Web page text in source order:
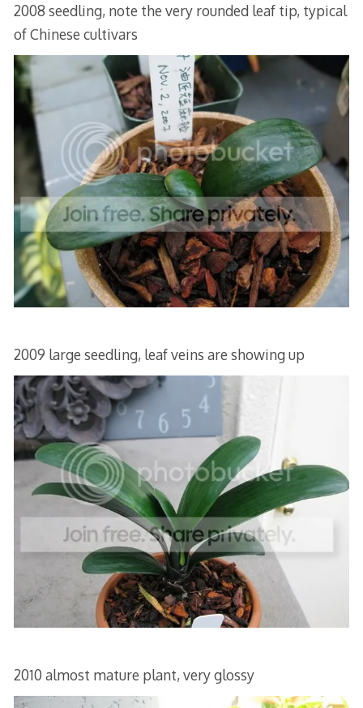
2008 seedling, note the very rounded leaf tip, typical
of Chinese cultivars
2009 large seedling, leaf veins are showing up
2010 almost mature plant, very glossy